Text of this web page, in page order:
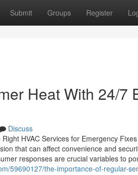
Submit Groups Register
Heat With 24/7
Discuss
HVAC Services for Emergency
that can affect convenience and
responses are crucial variables to
59690127/the-importance-of-regular-